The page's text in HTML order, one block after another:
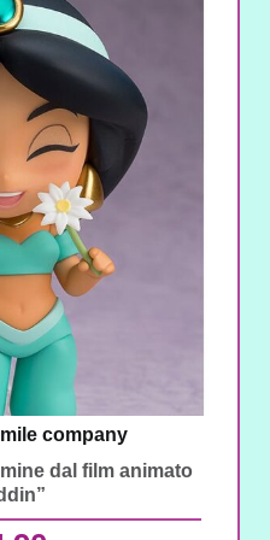
company
dal film animato